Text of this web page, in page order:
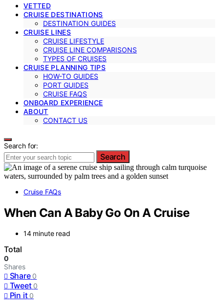
VETTED
CRUISE DESTINATIONS
DESTINATION GUIDES
CRUISE LINES
CRUISE LIFESTYLE
CRUISE LINE COMPARISONS
TYPES OF CRUISES
CRUISE PLANNING TIPS
HOW-TO GUIDES
PORT GUIDES
CRUISE FAQS
ONBOARD EXPERIENCE
ABOUT
CONTACT US
Search for:
Search
Cruise FAQs
When Can A Baby Go On A Cruise
14 minute read
Total
0
Shares
Share 0
Tweet 0
Pin it 0